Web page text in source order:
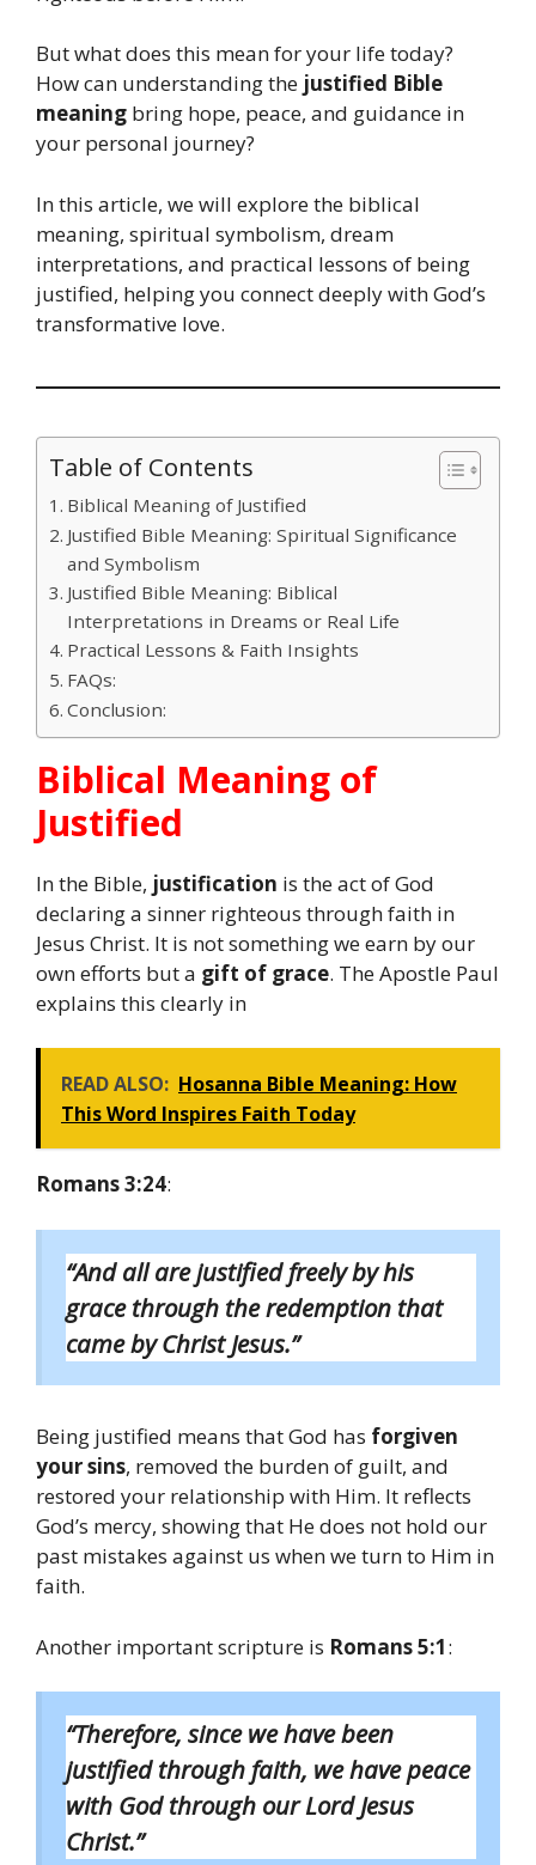
But what does this mean for your life today?
How can understanding the justified Bible
meaning bring hope, peace, and guidance in
your personal journey?
In this article, we will explore the biblical
meaning, spiritual symbolism, dream
interpretations, and practical lessons of being
justified, helping you connect deeply with God’s
transformative love.
Table of Contents
Biblical Meaning of Justified
Justified Bible Meaning: Spiritual Significance
and Symbolism
Justified Bible Meaning: Biblical
Interpretations in Dreams or Real Life
Practical Lessons & Faith Insights
FAQs:
Conclusion:
Biblical Meaning of
Justified
In the Bible, justification is the act of God
declaring a sinner righteous through faith in
Jesus Christ. It is not something we earn by our
own efforts but a gift of grace. The Apostle Paul
explains this clearly in
READ ALSO: Hosanna Bible Meaning: How
This Word Inspires Faith Today
Romans 3:24:
“And all are justified freely by his
grace through the redemption that
came by Christ Jesus.”
Being justified means that God has forgiven
your sins, removed the burden of guilt, and
restored your relationship with Him. It reflects
God’s mercy, showing that He does not hold our
past mistakes against us when we turn to Him in
faith.
Another important scripture is Romans 5:1:
“Therefore, since we have been
justified through faith, we have peace
with God through our Lord Jesus
Christ.”